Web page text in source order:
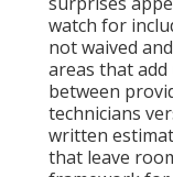
watch for
not waived
areas that add
between
technicians
written
that leave